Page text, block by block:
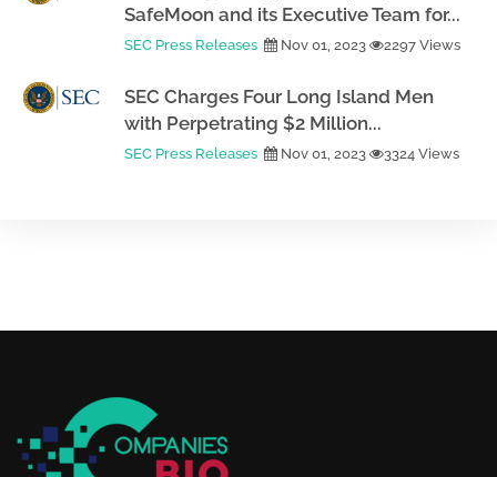
SafeMoon and its Executive Team for...
SEC Press Releases Nov 01, 2023 2297 Views
SEC Charges Four Long Island Men
with Perpetrating $2 Million...
SEC Press Releases Nov 01, 2023 3324 Views